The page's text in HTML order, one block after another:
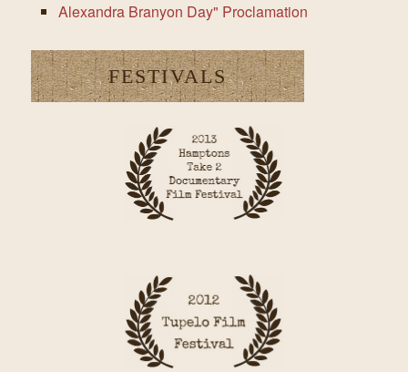
Alexandra Branyon Day" Proclamation
FESTIVALS